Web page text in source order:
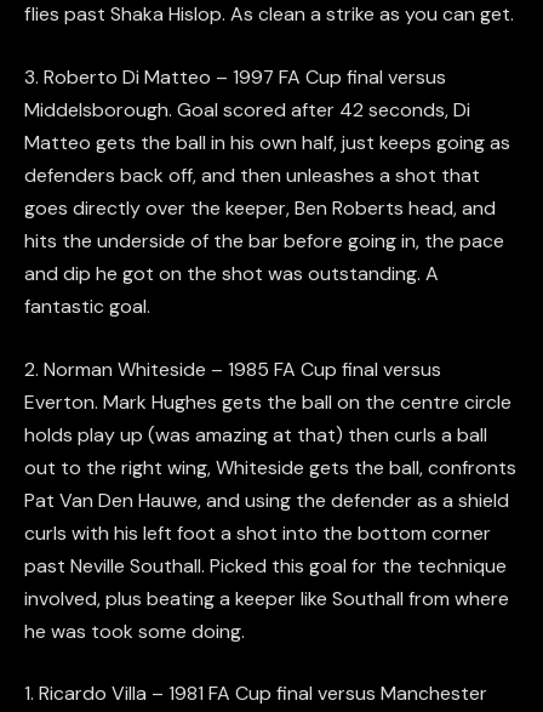
flies past Shaka Hislop. As clean a strike as you can get.
3. Roberto Di Matteo – 1997 FA Cup final versus
Middelsborough. Goal scored after 42 seconds, Di
Matteo gets the ball in his own half, just keeps going as
defenders back off, and then unleashes a shot that
goes directly over the keeper, Ben Roberts head, and
hits the underside of the bar before going in, the pace
and dip he got on the shot was outstanding. A
fantastic goal.
2. Norman Whiteside – 1985 FA Cup final versus
Everton. Mark Hughes gets the ball on the centre circle
holds play up (was amazing at that) then curls a ball
out to the right wing, Whiteside gets the ball, confronts
Pat Van Den Hauwe, and using the defender as a shield
curls with his left foot a shot into the bottom corner
past Neville Southall. Picked this goal for the technique
involved, plus beating a keeper like Southall from where
he was took some doing.
1. Ricardo Villa – 1981 FA Cup final versus Manchester